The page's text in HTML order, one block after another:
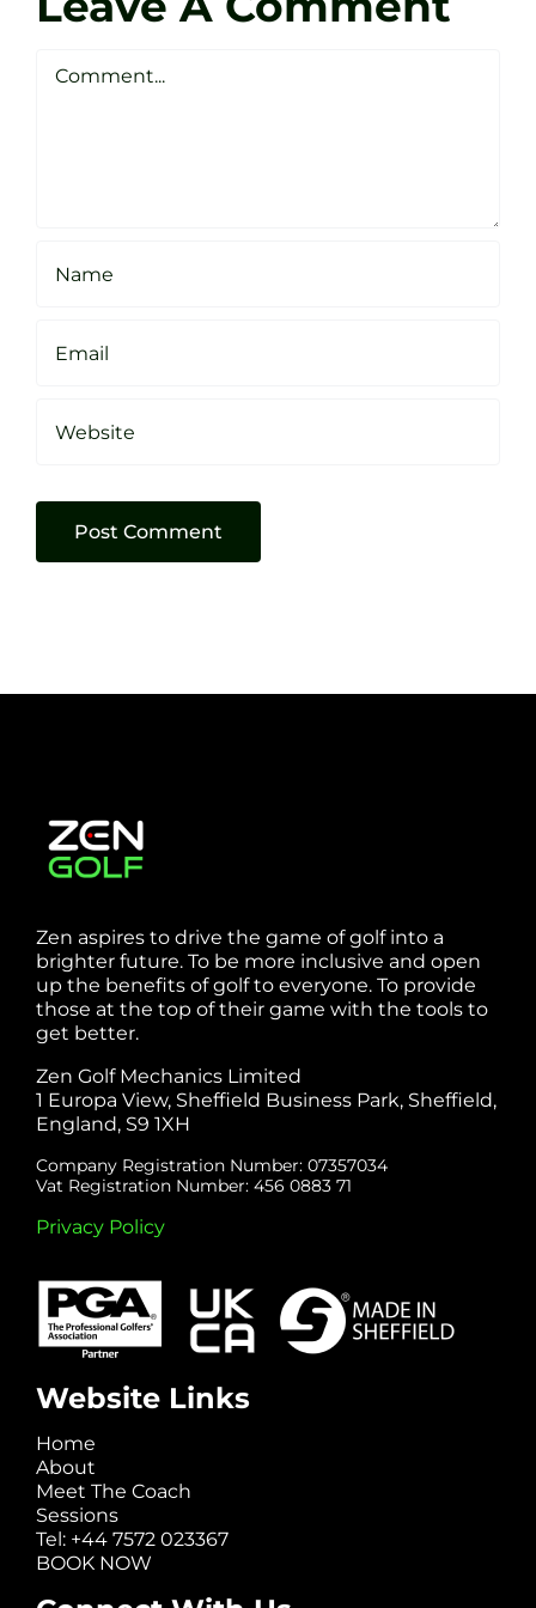
Studio
Sheffield
Zen aspires to drive the game of golf into a
brighter future. To be more inclusive and open
up the benefits of golf to everyone. To provide
those at the top of their game with the tools to
get better.
Zen Golf Mechanics Limited
1 Europa View, Sheffield Business Park, Sheffield,
England, S9 1XH
Company Registration Number: 07357034
Vat Registration Number: 456 0883 71
Privacy Policy
Website Links
Home
About
Meet The Coach
Sessions
Tel: +44 7572 023367
BOOK NOW